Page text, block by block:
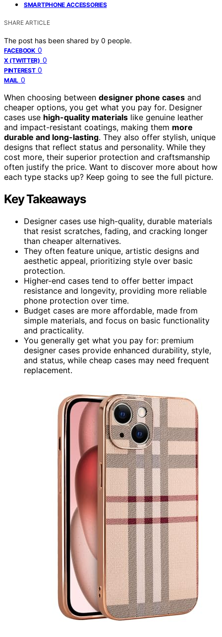
SMARTPHONE ACCESSORIES
SHARE ARTICLE
The post has been shared by 0 people.
FACEBOOK 0
X (TWITTER) 0
PINTEREST 0
MAIL 0
When choosing between designer phone cases and
cheaper options, you get what you pay for. Designer
cases use high-quality materials like genuine leather
and impact-resistant coatings, making them more
durable and long-lasting. They also offer stylish, unique
designs that reflect status and personality. While they
cost more, their superior protection and craftsmanship
often justify the price. Want to discover more about how
each type stacks up? Keep going to see the full picture.
Key Takeaways
Designer cases use high-quality, durable materials
that resist scratches, fading, and cracking longer
than cheaper alternatives.
They often feature unique, artistic designs and
aesthetic appeal, prioritizing style over basic
protection.
Higher-end cases tend to offer better impact
resistance and longevity, providing more reliable
phone protection over time.
Budget cases are more affordable, made from
simple materials, and focus on basic functionality
and practicality.
You generally get what you pay for: premium
designer cases provide enhanced durability, style,
and status, while cheap cases may need frequent
replacement.